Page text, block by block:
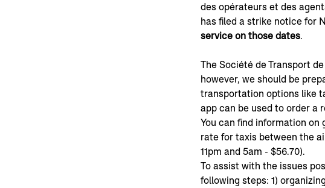
des opérateurs et des
has filed a strike notice for
service on those dates.
The Société de Transport
however, we should be
transportation options like
app can be used to order a
You can find information
rate for taxis between the
11pm and 5am - $56.70).
To assist with the issues
following steps: 1)